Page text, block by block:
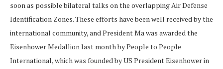
soon as possible bilateral talks on the overlapping Air Defense
Identification Zones. These efforts have been well received by the
international community, and President Ma was awarded the
Eisenhower Medallion last month by People to People
International, which was founded by US President Eisenhower in